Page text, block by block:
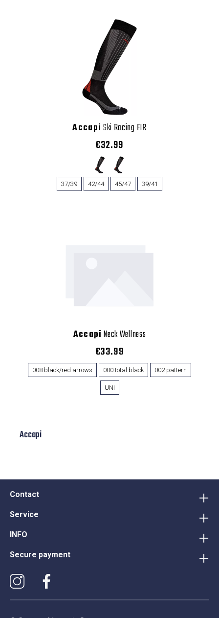
Accapi Ski Racing FIR
€32.99
37/39 42/44 45/47 39/41
Accapi Neck Wellness
€33.99
008 black/red arrows 000 total black 002 pattern
UNI
Accapi
Contact
Service
INFO
Secure payment